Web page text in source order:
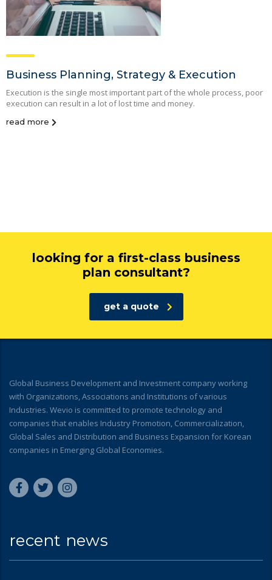
Business Planning, Strategy & Execution
Execution is the single most important part of the whole process, poor
execution can result in a lot of lost time and money.
read more
looking for a first-class business
plan consultant?
get a quote
Global Business Development and Investment company working
with Organizations, Associations and Institutions of various
Industries. Wevio is committed to promote technology and
companies that enables Industry Promotion, Commercialization,
Global Sales and Distribution and Business Expansion for Korean
companies in Emerging Global Economies.
recent news